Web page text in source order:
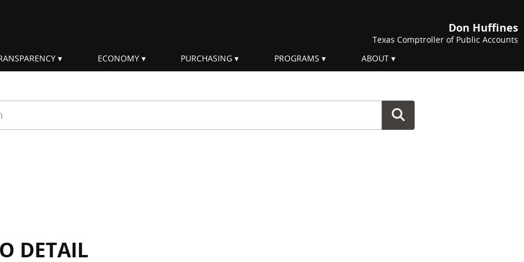
Don Huffines
Texas Comptroller of Public Accounts
ECONOMY PURCHASING PROGRAMS ABOUT
DETAIL